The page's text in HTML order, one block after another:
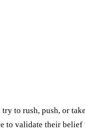
to rush, push, or
to validate their belief